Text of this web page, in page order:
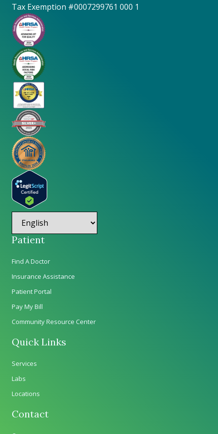
Tax Exemption #0007299761 000 1
Patient
Find A Doctor
Insurance Assistance
Patient Portal
Pay My Bill
Community Resource Center
Quick Links
Services
Labs
Locations
Contact